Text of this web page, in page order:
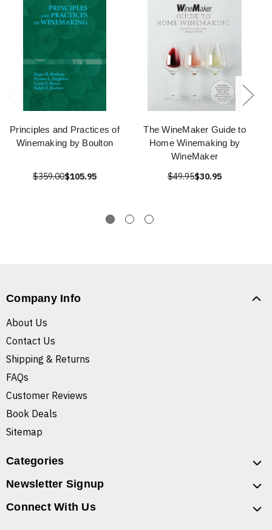
Principles and Practices of
Winemaking by Boulton
$359.00$105.95
The WineMaker Guide to
Home Winemaking by
WineMaker
$49.95$30.95
Company Info
About Us
Contact Us
Shipping & Returns
FAQs
Customer Reviews
Book Deals
Sitemap
Categories
Newsletter Signup
Connect With Us